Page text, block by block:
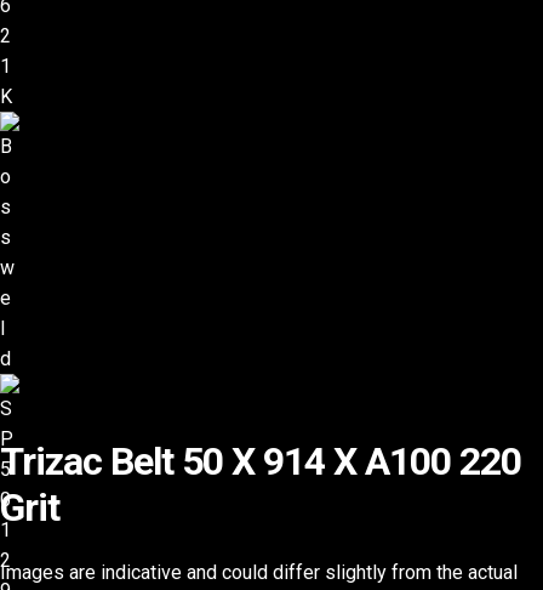
Trizac Belt 50 X 914 X A100 220
Grit
Images are indicative and could differ slightly from the actual